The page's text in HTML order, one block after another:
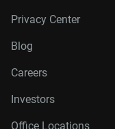
Privacy Center
Blog
Careers
Investors
Office Locations